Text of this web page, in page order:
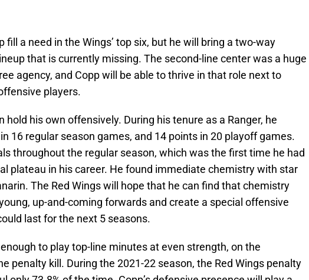
fill a need in the Wings’ top six, but he will bring a two-way
that is currently missing. The second-line center was a huge
agency, and Copp will be able to thrive in that role next to
players.
hold his own offensively. During his tenure as a Ranger, he
16 regular season games, and 14 points in 20 playoff games.
throughout the regular season, which was the first time he had
plateau in his career. He found immediate chemistry with star
The Red Wings will hope that he can find that chemistry
up-and-coming forwards and create a special offensive
last for the next 5 seasons.
to play top-line minutes at even strength, on the
penalty kill. During the 2021-22 season, the Red Wings penalty